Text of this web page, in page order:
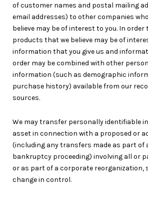
of customer names and postal mailing
email addresses) to other companies
believe may be of interest to you. In
products that we believe may be of
information that you give us and
order may be combined with other
information (such as demographic
purchase history) available from our
sources.
We may transfer personally identifiable
asset in connection with a proposed or
(including any transfers made as part of
bankruptcy proceeding) involving all or
or as part of a corporate reorganization,
change in control.